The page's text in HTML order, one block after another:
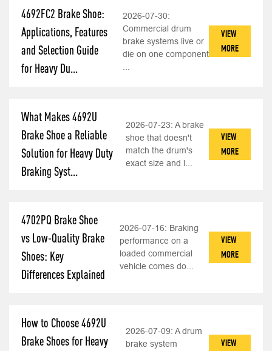
4692FC2 Brake Shoe:
Applications, Features
and Selection Guide
for Heavy Du...
2026-07-30:
Commercial drum
brake systems live or
die on one component
VIEW
MORE
What Makes 4692U
Brake Shoe a Reliable
Solution for Heavy Duty
Braking Syst...
2026-07-23:A brake
shoe that doesn't
match the drum's
exact size and l...
VIEW
MORE
4702PQ Brake Shoe
vs Low-Quality Brake
Shoes: Key
Differences Explained
2026-07-16: Braking
performance on a
loaded commercial
vehicle comes do...
VIEW
MORE
How to Choose 4692U
Brake Shoes for Heavy
2026-07-09: A drum
brake system
VIEW